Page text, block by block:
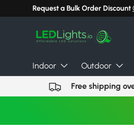
Skip to content
Request a Bulk Order Discount
Indoor Outdoor
Free shipping